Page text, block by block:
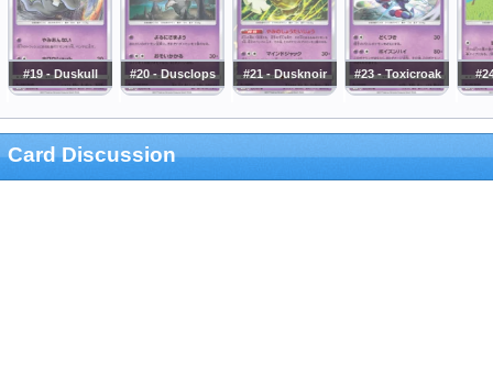
#19 - Duskull #20 - Dusclops #21 - Dusknoir #23 - Toxicroak
Card Discussion